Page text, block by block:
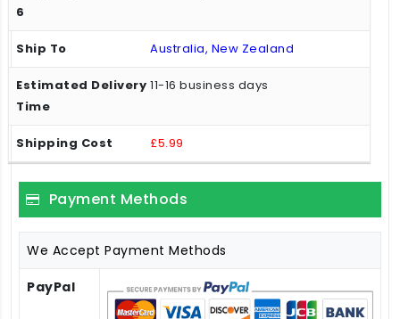
Australia, New Zealand
11-16 business days
£5.99
Payment Methods
We Accept Payment Methods
PayPal